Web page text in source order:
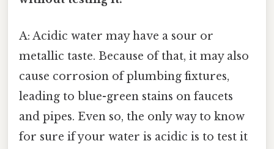
A: Acidic water may have a sour or
metallic taste. Because of that, it may also
cause corrosion of plumbing fixtures,
leading to blue-green stains on faucets
and pipes. Even so, the only way to know
for sure if your water is acidic is to test it